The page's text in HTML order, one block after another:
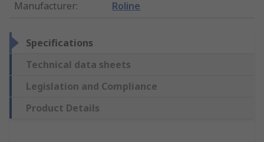
Manufacturer: Roline
Specifications
Technical data sheets
Legislation and Compliance
Product Details